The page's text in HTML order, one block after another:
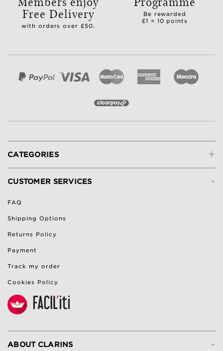
Free Delivery
with orders over £50.
Be rewarded
£1 = 10 points
+
CATEGORIES
-
CUSTOMER SERVICES
FAQ
Shipping Options
Returns Policy
Payment
Track my order
Cookies Policy
-
ABOUT CLARINS